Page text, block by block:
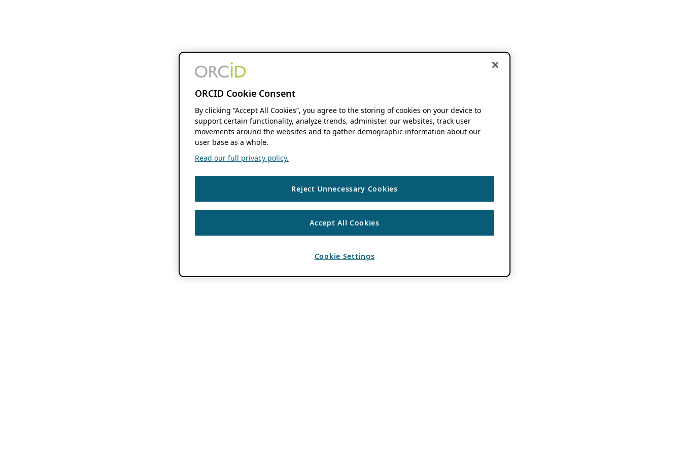
ORCID Cookie Consent
By clicking “Accept All Cookies”, you agree to the storing of cookies on your device to
support certain functionality, analyze trends, administer our websites, track user
movements around the websites and to gather demographic information about our
user base as a whole.
Read our full privacy policy.
Reject Unnecessary Cookies
Accept All Cookies
Cookie Settings